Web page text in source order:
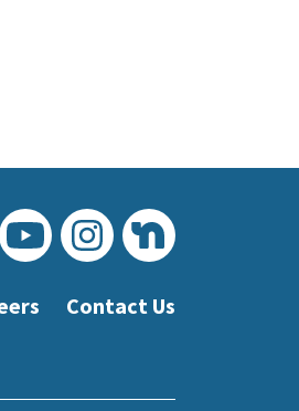
Contact Us